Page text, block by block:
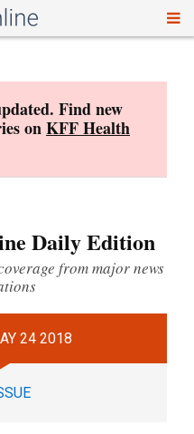
Find new
onKFF Health
Daily Edition
from major news
24 2018